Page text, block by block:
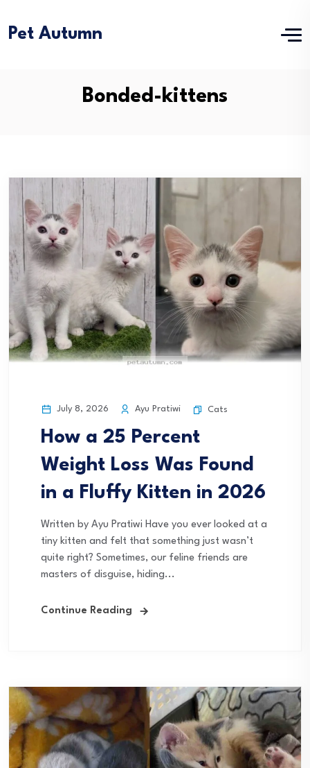
Pet Autumn
Bonded-kittens
July 8, 2026 Ayu Pratiwi Cats
How a 25 Percent
Weight Loss Was Found
in a Fluffy Kitten in 2026
Written by Ayu Pratiwi Have you ever looked at a
tiny kitten and felt that something just wasn’t
quite right? Sometimes, our feline friends are
masters of disguise, hiding...
Continue Reading